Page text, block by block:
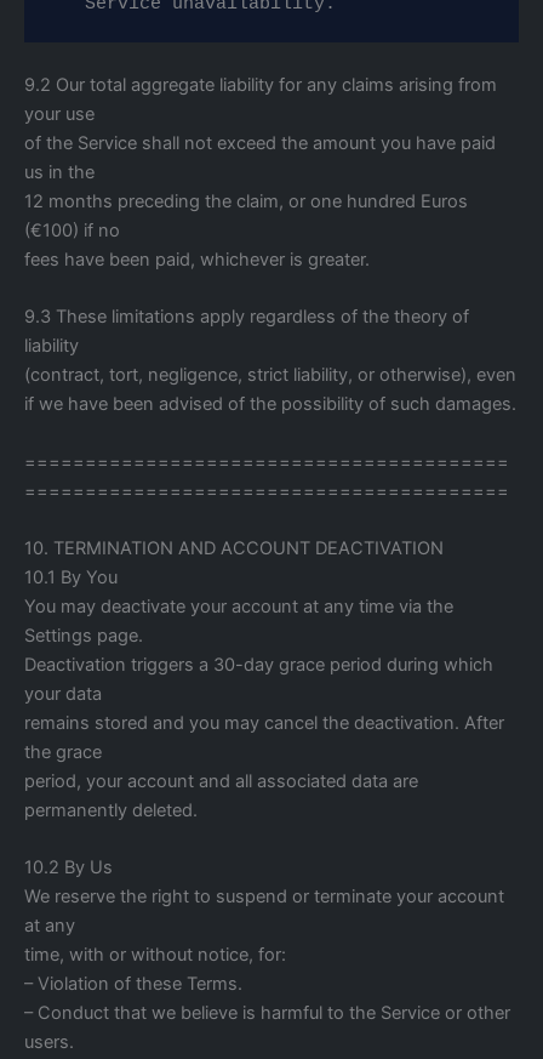
   Service unavailability.
9.2 Our total aggregate liability for any claims arising from
your use
of the Service shall not exceed the amount you have paid
us in the
12 months preceding the claim, or one hundred Euros
(€100) if no
fees have been paid, whichever is greater.
9.3 These limitations apply regardless of the theory of
liability
(contract, tort, negligence, strict liability, or otherwise), even
if we have been advised of the possibility of such damages.
========================================
========================================
10. TERMINATION AND ACCOUNT DEACTIVATION
10.1 By You
You may deactivate your account at any time via the
Settings page.
Deactivation triggers a 30-day grace period during which
your data
remains stored and you may cancel the deactivation. After
the grace
period, your account and all associated data are
permanently deleted.
10.2 By Us
We reserve the right to suspend or terminate your account
at any
time, with or without notice, for:
– Violation of these Terms.
– Conduct that we believe is harmful to the Service or other
users.